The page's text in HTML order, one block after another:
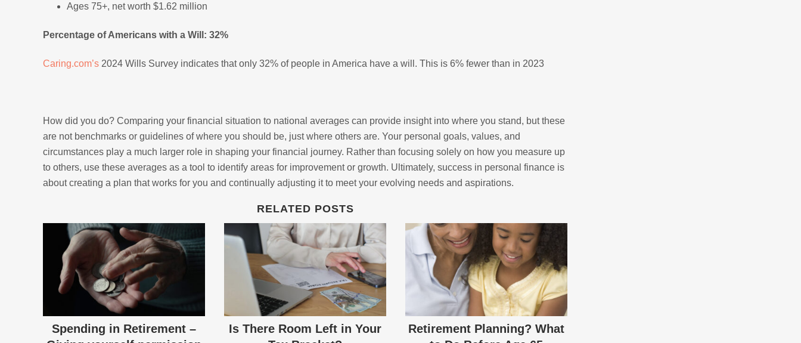
Ages 75+, net worth $1.62 million
Percentage of Americans with a Will: 32%
Caring.com’s 2024 Wills Survey indicates that only 32% of people in America have a will. This is 6% fewer than in 2023
How did you do? Comparing your financial situation to national averages can provide insight into where you stand, but these
are not benchmarks or guidelines of where you should be, just where others are. Your personal goals, values, and
circumstances play a much larger role in shaping your financial journey. Rather than focusing solely on how you measure up
to others, use these averages as a tool to identify areas for improvement or growth. Ultimately, success in personal finance is
about creating a plan that works for you and continually adjusting it to meet your evolving needs and aspirations.
RELATED POSTS
Spending in Retirement –
Is There Room Left in Your
Retirement Planning? What